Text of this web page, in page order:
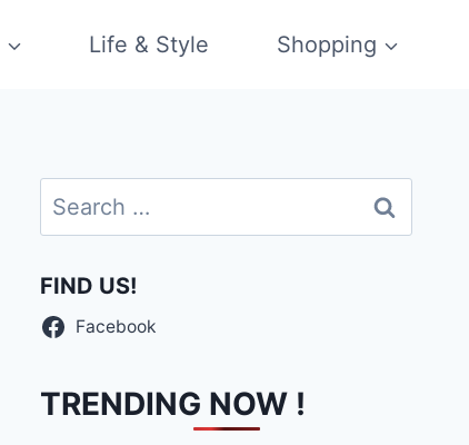
Life & Style Shopping
Search
for:
FIND US!
Facebook
TRENDING NOW !